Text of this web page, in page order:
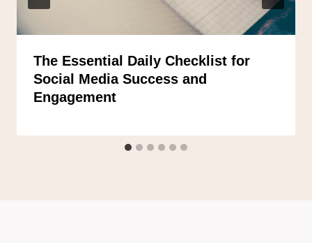
The Essential Daily Checklist for
Social Media Success and
Engagement